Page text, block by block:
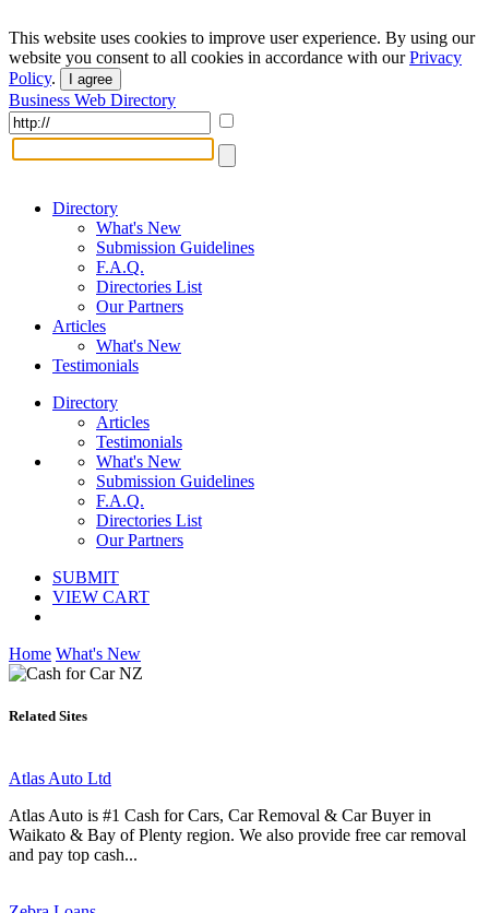
This website uses cookies to improve user experience. By using our
website you consent to all cookies in accordance with ourPrivacy
Policy. I agree
Business Web Directory
Directory
What's New
Submission Guidelines
F.A.Q.
Directories List
Our Partners
Articles
What's New
Testimonials
Directory
Articles
Testimonials
What's New
Submission Guidelines
F.A.Q.
Directories List
Our Partners
SUBMIT
VIEW CART
Home What's New
Related Sites
Atlas Auto Ltd
Atlas Auto is #1 Cash for Cars, Car Removal & Car Buyer in
Waikato & Bay of Plenty region. We also provide free car removal
and pay top cash...